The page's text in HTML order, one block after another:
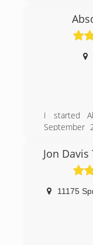
I started
September
be around
do that is
experience
put to good
Jon
11175